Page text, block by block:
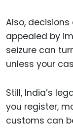
Also,
appealed by
seizure can
unless your
Still, India’s
you register,
customs can